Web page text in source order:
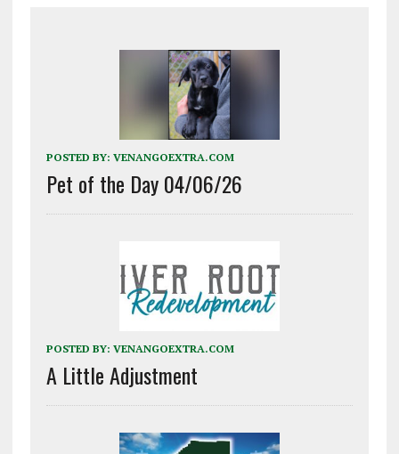
POSTED BY: VENANGOEXTRA.COM
Pet of the Day 04/06/26
POSTED BY: VENANGOEXTRA.COM
A Little Adjustment